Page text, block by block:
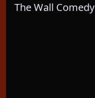
The Wall Comedy